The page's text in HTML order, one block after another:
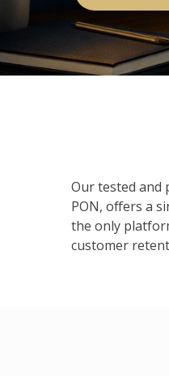
Our tested and
PON, offers a
the only
customer